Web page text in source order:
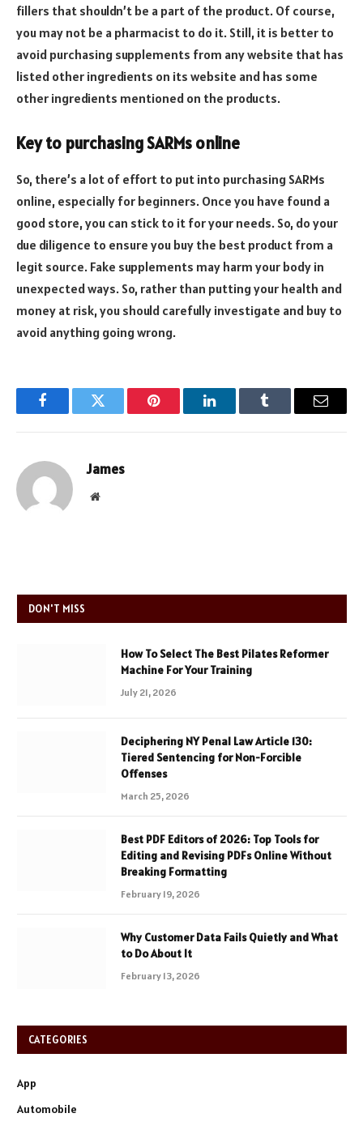
fillers that shouldn’t be a part of the product. Of course,
you may not be a pharmacist to do it. Still, it is better to
avoid purchasing supplements from any website that has
listed other ingredients on its website and has some
other ingredients mentioned on the products.
Key to purchasing SARMs online
So, there’s a lot of effort to put into purchasing SARMs
online, especially for beginners. Once you have found a
good store, you can stick to it for your needs. So, do your
due diligence to ensure you buy the best product from a
legit source. Fake supplements may harm your body in
unexpected ways. So, rather than putting your health and
money at risk, you should carefully investigate and buy to
avoid anything going wrong.
FacebookTwitter Pinterest LinkedInTumblr Email
James
Website
DON'T MISS
How To Select The Best Pilates Reformer
Machine For Your Training
July 21, 2026
Deciphering NY Penal Law Article 130:
Tiered Sentencing for Non-Forcible
Offenses
March 25, 2026
Best PDF Editors of 2026: Top Tools for
Editing and Revising PDFs Online Without
Breaking Formatting
February 19, 2026
Why Customer Data Fails Quietly and What
to Do About It
February 13, 2026
CATEGORIES
App
Automobile